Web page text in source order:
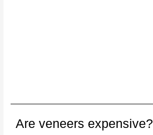
Are veneers expensive?